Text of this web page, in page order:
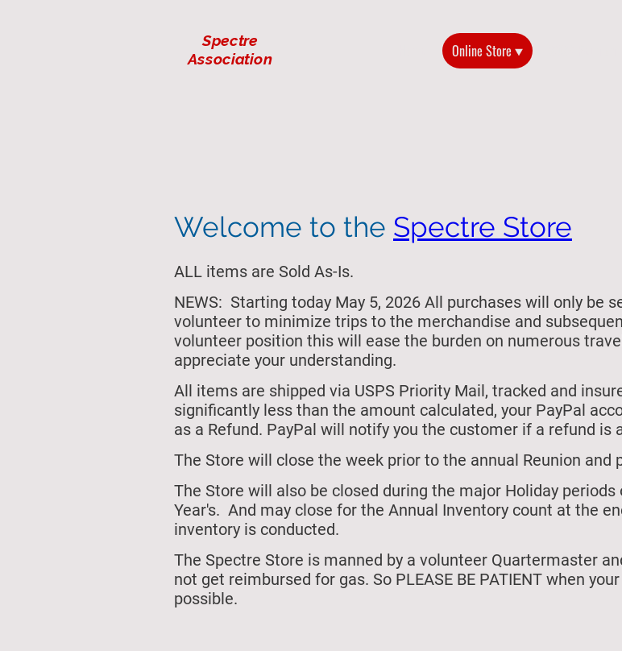
Spectre
Association
Online Store
Welcome to the Spectre Store
ALL items are Sold As-Is.
NEWS: Starting today May 5, 2026 All purchases will only be
volunteer to minimize trips to the merchandise and
volunteer position this will ease the burden on numerous
appreciate your understanding.
All items are shipped via USPS Priority Mail, tracked and
significantly less than the amount calculated, your PayPal
as a Refund. PayPal will notify you the customer if a refund is
The Store will close the week prior to the annual Reunion and
The Store will also be closed during the major Holiday
Year's. And may close for the Annual Inventory count at the
inventory is conducted.
The Spectre Store is manned by a volunteer Quartermaster
not get reimbursed for gas. So PLEASE BE PATIENT when
possible.